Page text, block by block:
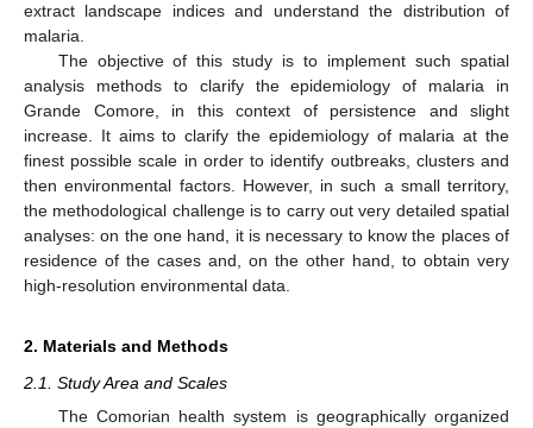
extract landscape indices and understand the distribution of
malaria.
The objective of this study is to implement such spatial
analysis methods to clarify the epidemiology of malaria in
Grande Comore, in this context of persistence and slight
increase. It aims to clarify the epidemiology of malaria at the
finest possible scale in order to identify outbreaks, clusters and
then environmental factors. However, in such a small territory,
the methodological challenge is to carry out very detailed spatial
analyses: on the one hand, it is necessary to know the places of
residence of the cases and, on the other hand, to obtain very
high-resolution environmental data.
2. Materials and Methods
2.1. Study Area and Scales
The Comorian health system is geographically organized